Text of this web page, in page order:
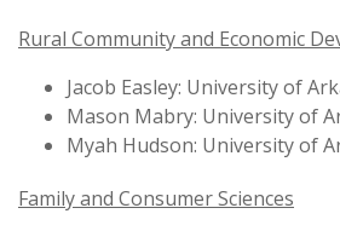
Rural Community and Economic
Jacob Easley: University of
Mason Mabry: University of
Myah Hudson: University of
Family and Consumer Sciences